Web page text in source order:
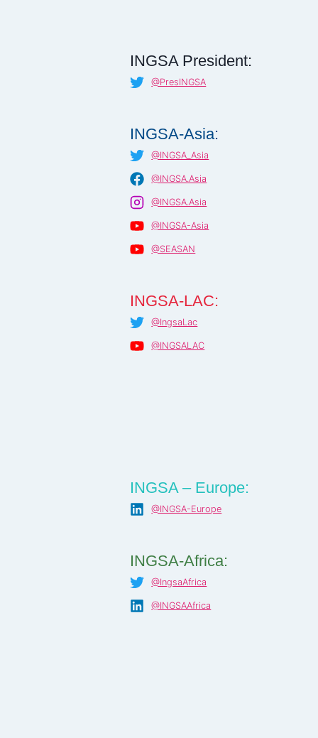
INGSA President:
@PresINGSA
INGSA-Asia:
@INGSA_Asia
@INGSA.Asia
@INGSA.Asia
@INGSA-Asia
@SEASAN
INGSA-LAC:
@IngsaLac
@INGSALAC
INGSA – Europe:
@INGSA-Europe
INGSA-Africa:
@IngsaAfrica
@INGSAAfrica